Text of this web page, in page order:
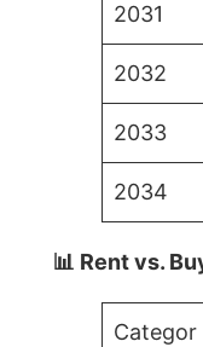
2031
2032
2033
2034
📊 Rent vs.
Categor